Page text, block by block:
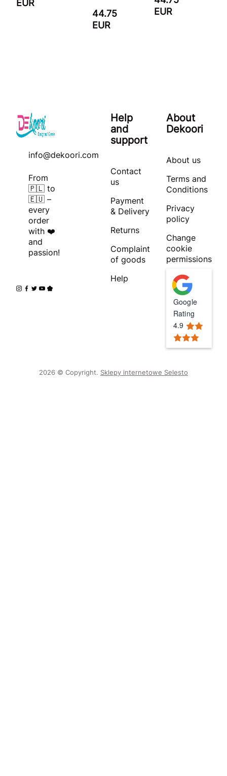
EUR
44.75
EUR
EUR
info@dekoori.com
From
🇵🇱 to
🇪🇺 –
every
order
with ❤️
and
passion!
Help
and
support
Contact
us
Payment
& Delivery
Returns
Complaint
of goods
Help
About
Dekoori
About us
Terms and
Conditions
Privacy
policy
Change
cookie
permissions
Google
Rating
4.9
2026 © Copyright. Sklepy internetowe Selesto